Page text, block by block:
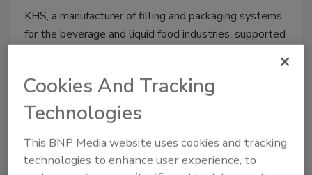
KHS, a manufacturer of filling and packaging systems
for the beverage and liquid food industries, supported
Cookies And Tracking
Technologies
This BNP Media website uses cookies and tracking
technologies to enhance user experience, to